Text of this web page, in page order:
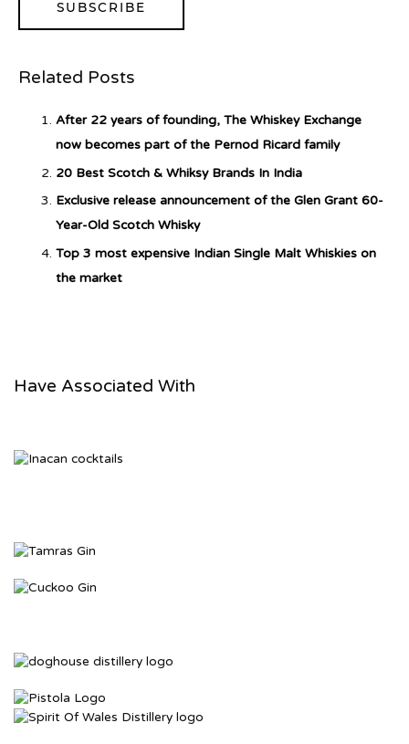
c679a9a8bf03eb73f94dc60f3caac433
c679a9a8bf03eb73f94dc60f3caac433
Related Posts
After 22 years of founding, The Whiskey Exchange
now becomes part of the Pernod Ricard family
20 Best Scotch & Whiksy Brands In India
Exclusive release announcement of the Glen Grant 60-
Year-Old Scotch Whisky
Top 3 most expensive Indian Single Malt Whiskies on
the market
Have Associated With